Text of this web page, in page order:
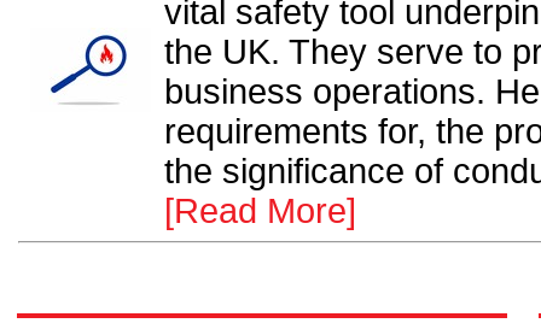
vital safety tool
the UK. They serve to
business operations.
requirements for, the
the significance of
[Read More]